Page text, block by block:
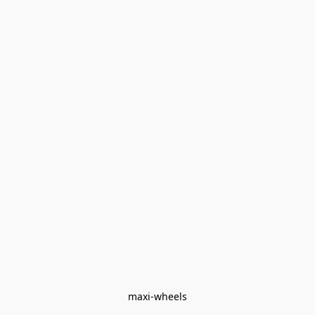
maxi-wheels